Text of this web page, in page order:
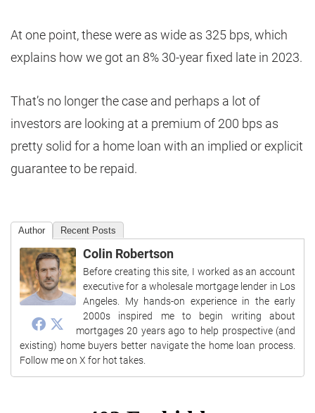
At one point, these were as wide as 325 bps, which
explains how we got an 8% 30-year fixed late in 2023.
That’s no longer the case and perhaps a lot of
investors are looking at a premium of 200 bps as
pretty solid for a home loan with an implied or explicit
guarantee to be repaid.
Author Recent Posts
Colin Robertson
Before creating this site, I worked as an account
executive for a wholesale mortgage lender in Los
Angeles. My hands-on experience in the early
2000s inspired me to begin writing about
mortgages 20 years ago to help prospective (and
existing) home buyers better navigate the home loan process.
Follow me on X for hot takes.